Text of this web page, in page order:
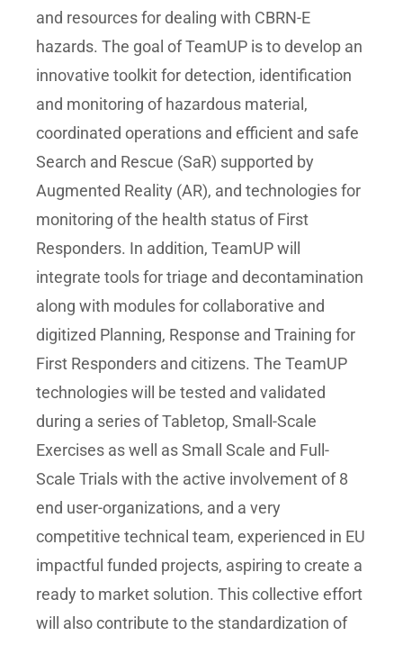
and resources for dealing with CBRN-E
hazards. The goal of TeamUP is to develop an
innovative toolkit for detection, identification
and monitoring of hazardous material,
coordinated operations and efficient and safe
Search and Rescue (SaR) supported by
Augmented Reality (AR), and technologies for
monitoring of the health status of First
Responders. In addition, TeamUP will
integrate tools for triage and decontamination
along with modules for collaborative and
digitized Planning, Response and Training for
First Responders and citizens. The TeamUP
technologies will be tested and validated
during a series of Tabletop, Small-Scale
Exercises as well as Small Scale and Full-
Scale Trials with the active involvement of 8
end user-organizations, and a very
competitive technical team, experienced in EU
impactful funded projects, aspiring to create a
ready to market solution. This collective effort
will also contribute to the standardization of